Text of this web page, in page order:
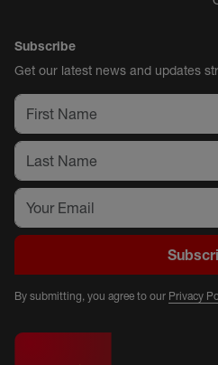
Subscribe
Get our latest news and updates
By submitting, you agree to our Privacy